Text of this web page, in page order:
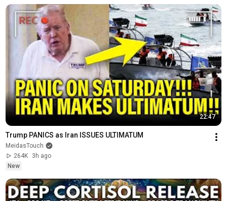
22:47
Trump PANICS as Iran ISSUES ULTIMATUM
MeidasTouch
264K
3h ago
New